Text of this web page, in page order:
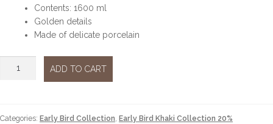
Contents: 1600 ml
Golden details
Made of delicate porcelain
ADD TO CART
Categories: Early Bird Collection, Early Bird Khaki Collection 20%